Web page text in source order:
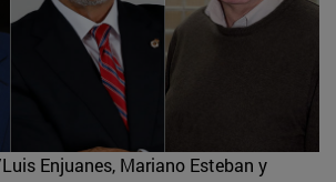
Enjuanes, Mariano Esteban y